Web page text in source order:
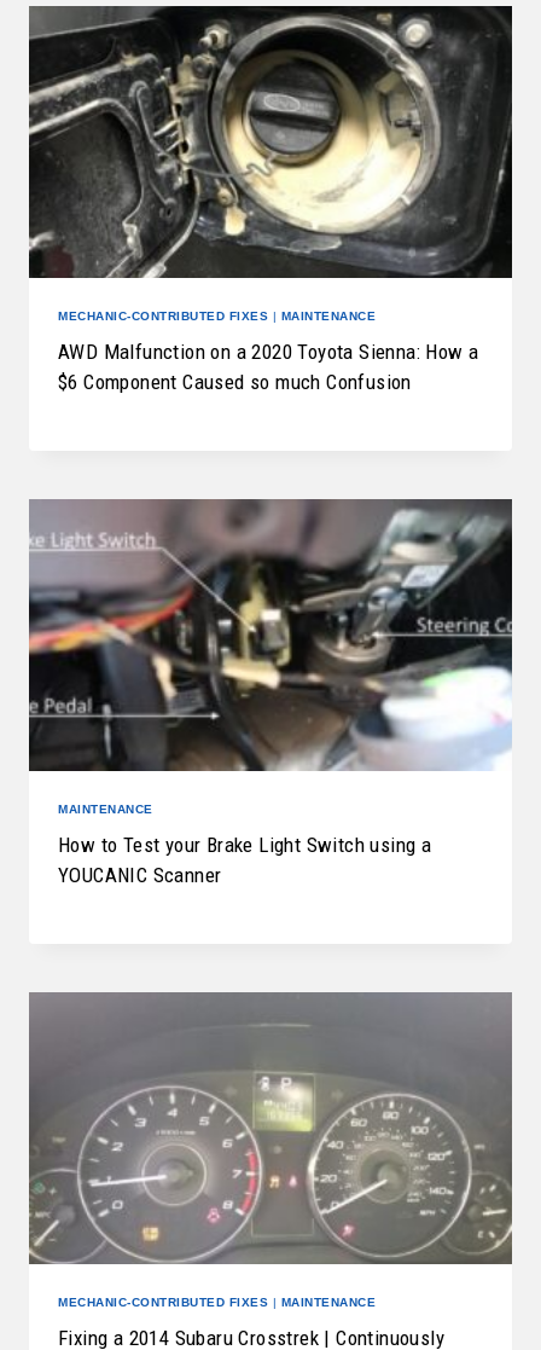
MECHANIC-CONTRIBUTED FIXES | MAINTENANCE
AWD Malfunction on a 2020 Toyota Sienna: How a
$6 Component Caused so much Confusion
MAINTENANCE
How to Test your Brake Light Switch using a
YOUCANIC Scanner
MECHANIC-CONTRIBUTED FIXES | MAINTENANCE
Fixing a 2014 Subaru Crosstrek | Continuously